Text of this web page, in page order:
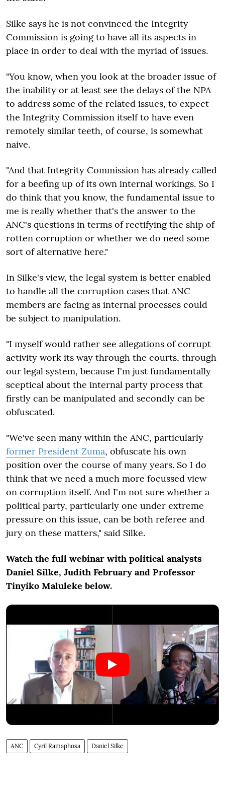
Silke says he is not convinced the Integrity
Commission is going to have all its aspects in
place in order to deal with the myriad of issues.
"You know, when you look at the broader issue of
the inability or at least see the delays of the NPA
to address some of the related issues, to expect
the Integrity Commission itself to have even
remotely similar teeth, of course, is somewhat
naive.
"And that Integrity Commission has already called
for a beefing up of its own internal workings. So I
do think that you know, the fundamental issue to
me is really whether that's the answer to the
ANC's questions in terms of rectifying the ship of
rotten corruption or whether we do need some
sort of alternative here."
In Silke's view, the legal system is better enabled
to handle all the corruption cases that ANC
members are facing as internal processes could
be subject to manipulation.
"I myself would rather see allegations of corrupt
activity work its way through the courts, through
our legal system, because I'm just fundamentally
sceptical about the internal party process that
firstly can be manipulated and secondly can be
obfuscated.
"We've seen many within the ANC, particularly
former President Zuma, obfuscate his own
position over the course of many years. So I do
think that we need a much more focussed view
on corruption itself. And I'm not sure whether a
political party, particularly one under extreme
pressure on this issue, can be both referee and
jury on these matters," said Silke.
Watch the full webinar with political analysts
Daniel Silke, Judith February and Professor
Tinyiko Maluleke below.
ANC Cyril Ramaphosa Daniel Silke